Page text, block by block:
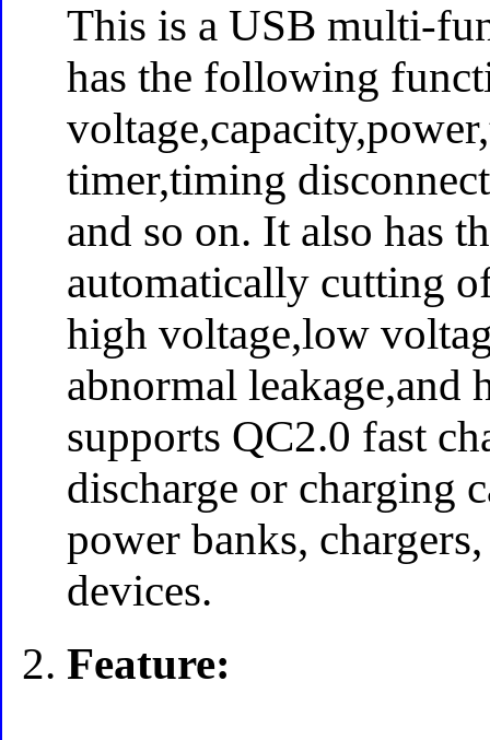
This is a USB multi-
has the following
timer,timing
and so on. It also has
automatically cutting
high voltage,low
abnormal leakage,and
supports QC2.0 fast
discharge or charging
power banks,
devices.
Feature: